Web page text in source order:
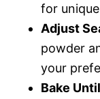
for
Adjust
powder
your
Bake